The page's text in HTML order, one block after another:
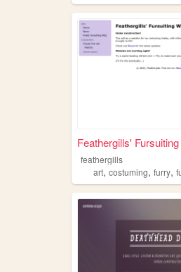
Feathergills'
feathergills
art, costuming, furry,